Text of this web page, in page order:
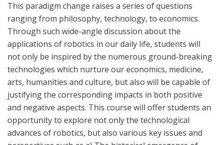
This paradigm change raises a series of questions
ranging from philosophy, technology, to economics.
Through such wide-angle discussion about the
applications of robotics in our daily life, students will
not only be inspired by the numerous ground-breaking
technologies which nurture our economics, medicine,
arts, humanities and culture, but also will be capable of
justifying the corresponding impacts in both positive
and negative aspects. This course will offer students an
opportunity to explore not only the technological
advances of robotics, but also various key issues and